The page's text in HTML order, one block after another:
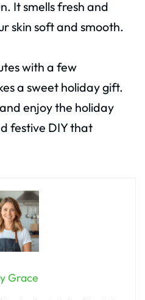
It smells fresh and
skin soft and smooth.
with a few
a sweet holiday gift.
enjoy the holiday
festive DIY that
Grace